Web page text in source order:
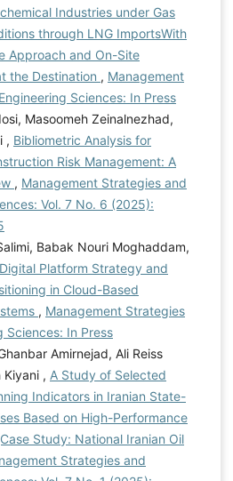
Industries under Gas
through LNG ImportsWith
Approach and On-Site
the Destination , Management
Sciences: In Press
Masoomeh Zeinalnezhad,
, Bibliometric Analysis for
Risk Management: A
, Management Strategies and
Vol. 7 No. 6 (2025):
Babak Nouri Moghaddam,
Digital Platform Strategy and
in Cloud-Based
, Management Strategies
Sciences: In Press
Amirnejad, Ali Reiss
Kiyani , A Study of Selected
Indicators in Iranian State-
Based on High-Performance
Study: National Iranian Oil
Strategies and